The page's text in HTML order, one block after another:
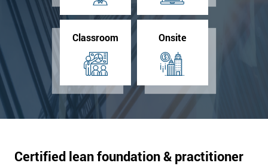
Classroom Onsite
Certified lean foundation & practitioner